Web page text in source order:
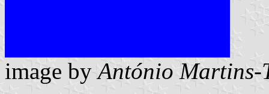
image byAntónio Martins-